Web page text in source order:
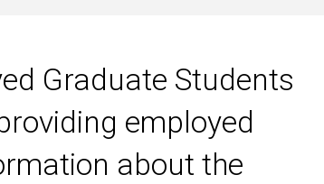
Graduate Students
employed
about the